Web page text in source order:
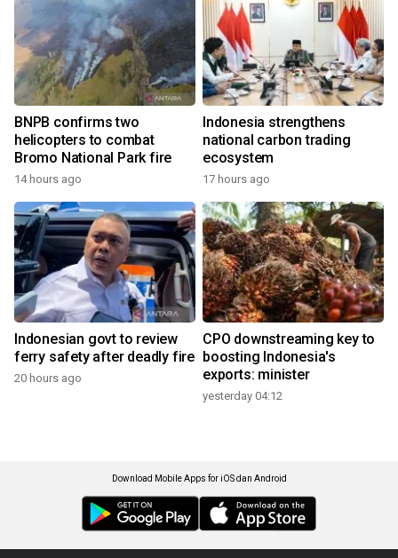
BNPB confirms two
helicopters to combat
Bromo National Park fire
14 hours ago
Indonesia strengthens
national carbon trading
ecosystem
17 hours ago
Indonesian govt to review
ferry safety after deadly fire
20 hours ago
CPO downstreaming key to
boosting Indonesia's
exports: minister
yesterday 04:12
Download Mobile Apps for iOS dan Android